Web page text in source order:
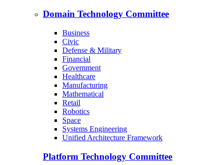
Domain Technology Committee
Business
Civic
Defense & Military
Financial
Government
Healthcare
Manufacturing
Mathematical
Retail
Robotics
Space
Systems Engineering
Unified Architecture Framework
Platform Technology Committee